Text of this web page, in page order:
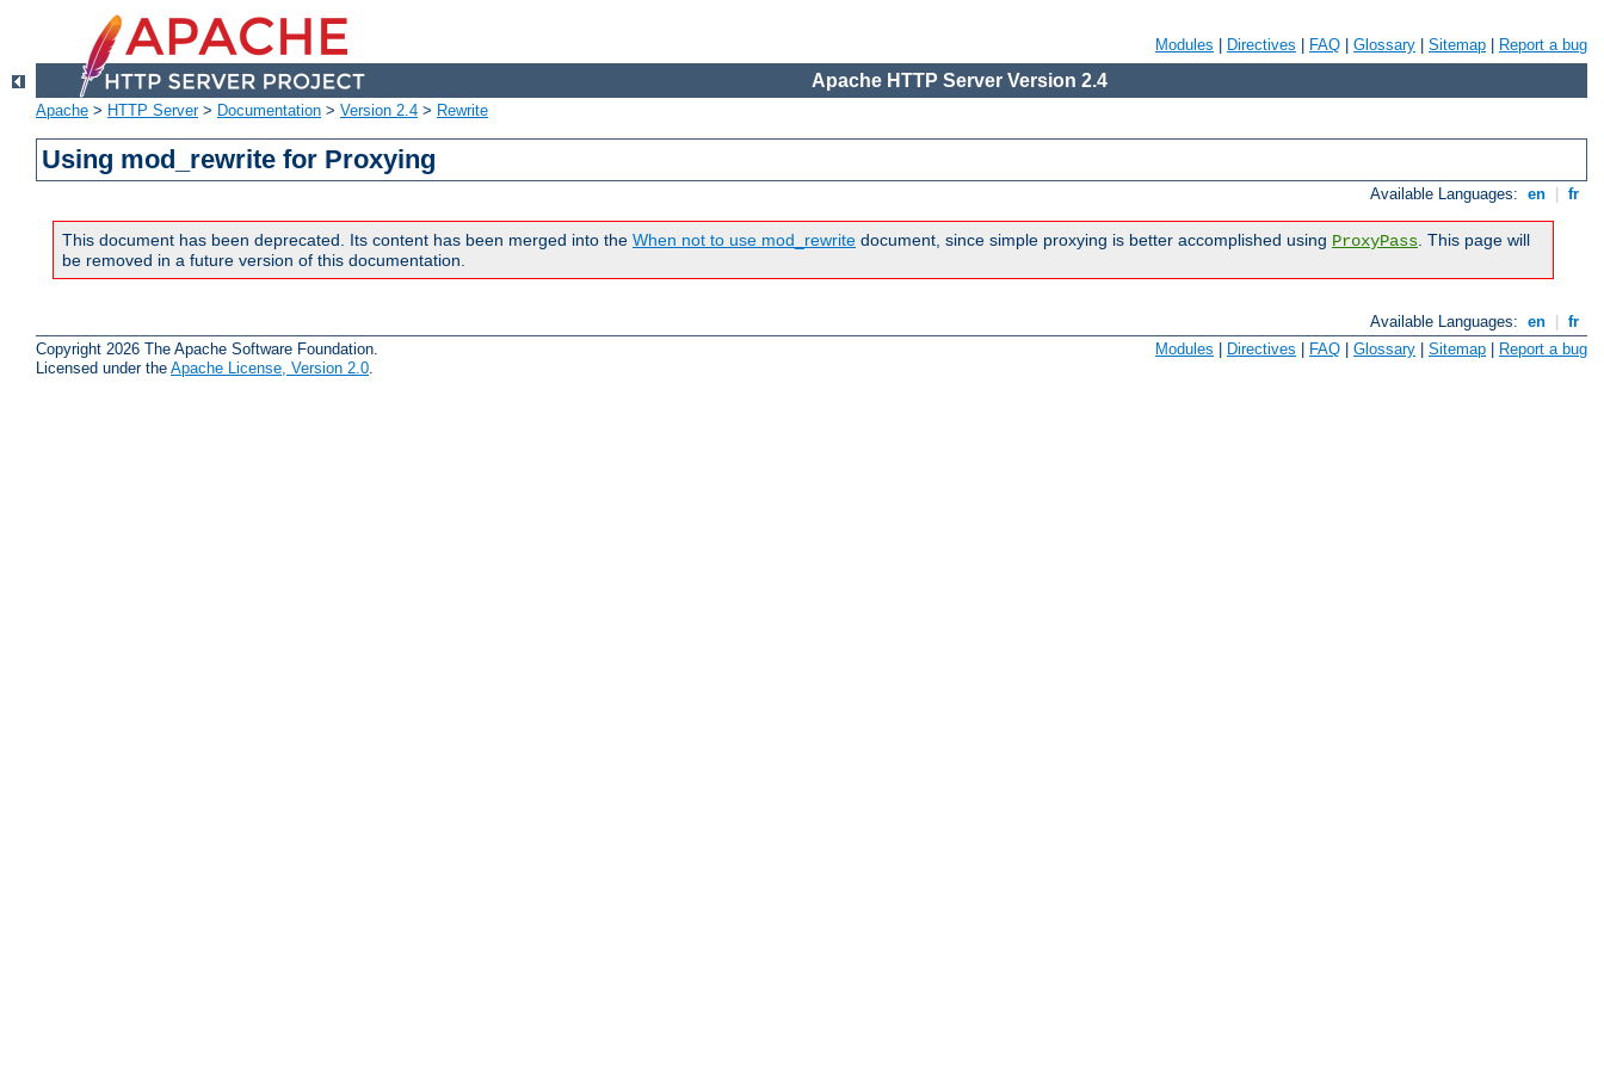
Modules Directives FAQ Glossary Sitemap Report a bug
Apache HTTP Server Version 2.4
Apache > HTTP Server> Documentation > Version 2.4 > Rewrite
Using mod_rewrite for Proxying
Available Languages: en fr
This document has been deprecated. Its content has been merged into the When not to use mod_rewrite document, since simple proxying is better accomplished using ProxyPass. This page will
be removed in a future version of this documentation.
Available Languages: en
fr
Copyright 2026 The Apache Software Foundation.
Licensed under the Apache License, Version 2.0
Modules | Directives | FAQ | Glossary | Sitemap | Report a bug